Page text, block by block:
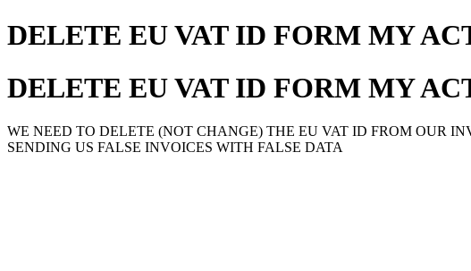
DELETE EU VAT ID FORM MY
DELETE EU VAT ID FORM MY
WE NEED TO DELETE (NOT CHANGE) THE EU VAT ID FROM OUR
SENDING US FALSE INVOICES WITH FALSE DATA